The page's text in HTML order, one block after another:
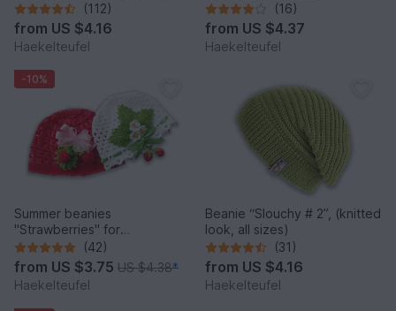
(112)
from US $4.16
Haekelteufel
(16)
from US $4.37
Haekelteufel
-10%
Summer beanies
"Strawberries" for
babies/children (all sizes)
(42)
from US $3.75 US $4.38*
Haekelteufel
Beanie “Slouchy # 2”, (knitted
look, all sizes)
(31)
from US $4.16
Haekelteufel